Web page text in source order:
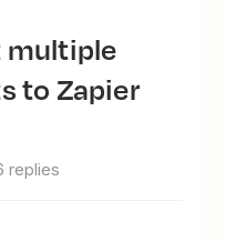
to Zapier
replies